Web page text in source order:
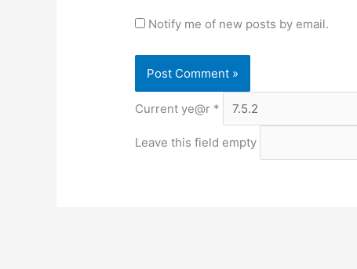
Notify me of new posts by email.
Current ye@r *
Leave this field empty